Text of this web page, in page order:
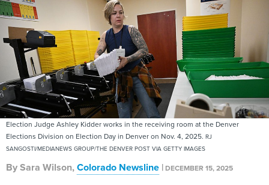
Election Judge Ashley Kidder works in the receiving room at the Denver
Elections Division on Election Day in Denver on Nov. 4, 2025. RJ
SANGOSTI/MEDIANEWS GROUP/THE DENVER POST VIA GETTY IMAGES
BySara Wilson,Colorado Newsline | DECEMBER 15, 2025